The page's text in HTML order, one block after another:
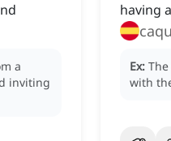
a
inviting
having
Ex:
with